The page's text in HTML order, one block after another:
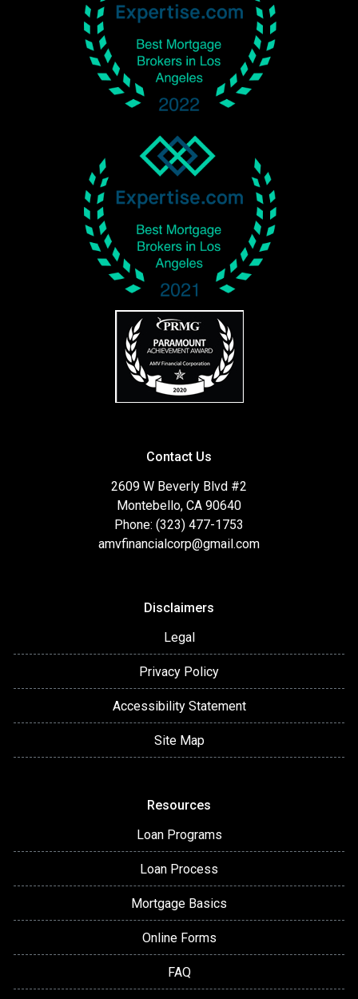
Contact Us
2609 W Beverly Blvd #2
Montebello, CA 90640
Phone: (323) 477-1753
amvfinancialcorp@gmail.com
Disclaimers
Legal
Privacy Policy
Accessibility Statement
Site Map
Resources
Loan Programs
Loan Process
Mortgage Basics
Online Forms
FAQ